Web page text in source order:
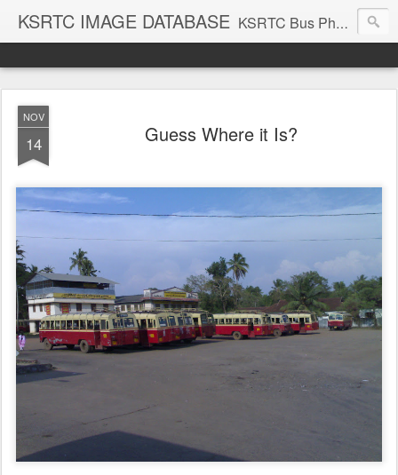
KSRTC IMAGE DATABASE KSRTC Bus Photos, KSRTC Image Gallery, Bus Search
NOV
14 Guess Where it Is?